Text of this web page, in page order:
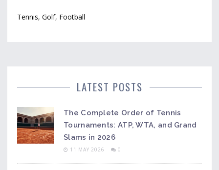
Tennis, Golf, Football
LATEST POSTS
The Complete Order of Tennis
Tournaments: ATP, WTA, and Grand
Slams in 2026
11 MAY 2026 0